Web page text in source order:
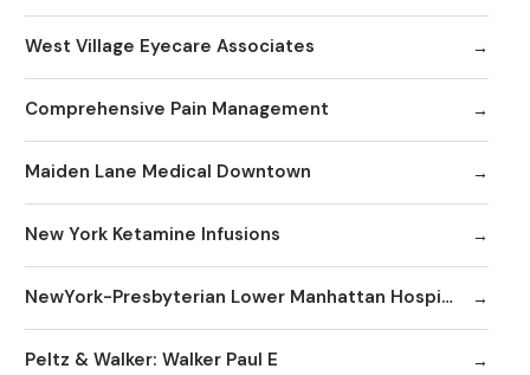
West Village Eyecare Associates
Comprehensive Pain Management
Maiden Lane Medical Downtown
New York Ketamine Infusions
NewYork-Presbyterian Lower Manhattan Hospital
Peltz & Walker: Walker Paul E